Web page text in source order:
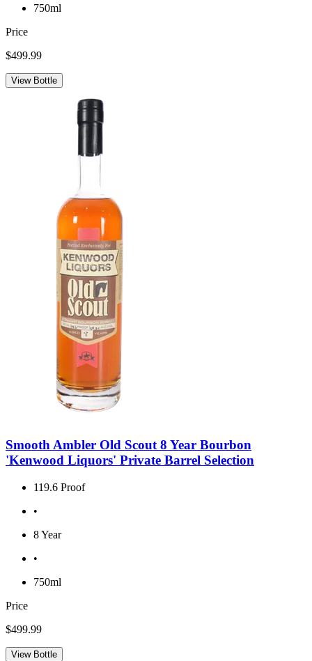
750ml
Price
$499.99
View Bottle
Smooth Ambler Old Scout 8 Year Bourbon
'Kenwood Liquors' Private Barrel Selection
119.6 Proof
•
8 Year
•
750ml
Price
$499.99
View Bottle